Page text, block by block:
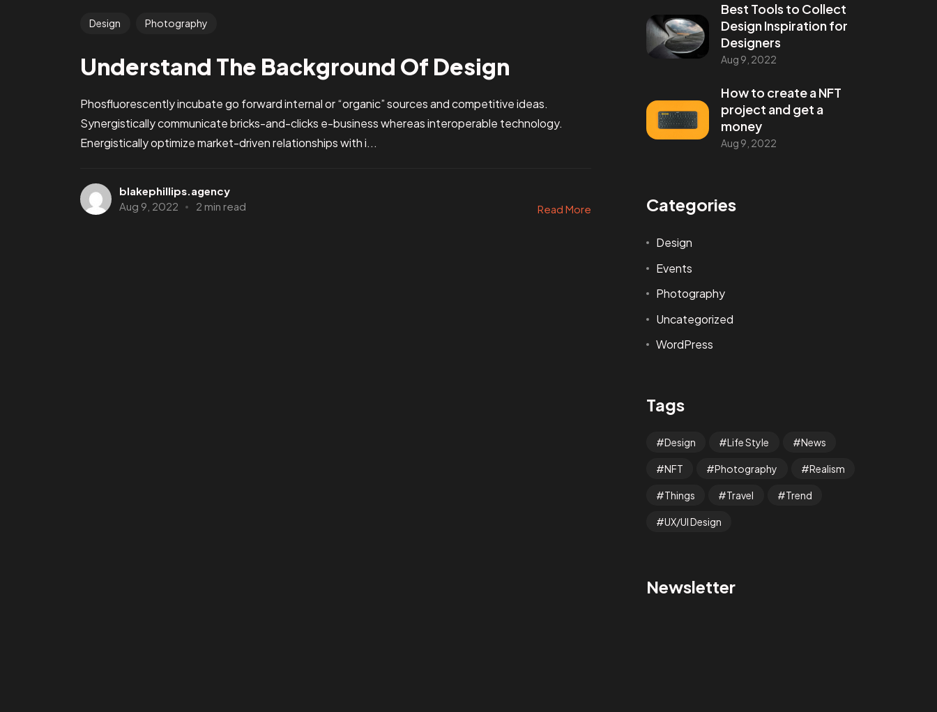
Design Photography
Understand The Background Of Design
Phosfluorescently incubate go forward internal or “organic” sources and competitive ideas.
Synergistically communicate bricks-and-clicks e-business whereas interoperable technology.
Energistically optimize market-driven relationships with i...
blakephillips.agency
Aug 9, 2022
2 min read Read More
Best Tools to Collect
Design Inspiration for
Designers
Aug 9, 2022
How to create a NFT
project and get a
money
Aug 9, 2022
Categories
Design
Events
Photography
Uncategorized
WordPress
Tags
Design Life Style News
NFT Photography Realism
Things Travel Trend
UX/UI Design
Newsletter